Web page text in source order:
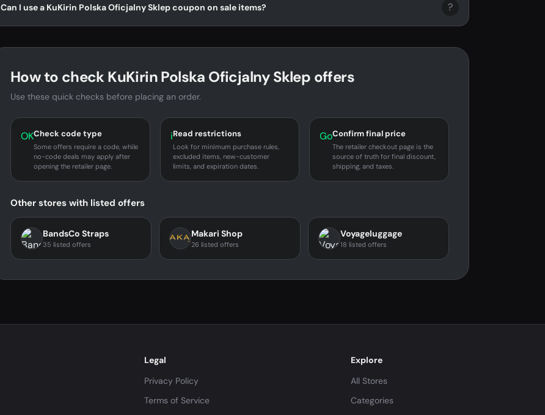
Can I use a KuKirin Polska Oficjalny Sklep coupon on sale items? ?
How to check KuKirin Polska Oficjalny Sklep offers
Use these quick checks before placing an order.
OKCheck code type
Some offers require a code, while
no-code deals may apply after
opening the retailer page.
iRead restrictions
Look for minimum purchase rules,
excluded items, new-customer
limits, and expiration dates.
GoConfirm final price
The retailer checkout page is the
source of truth for final discount,
shipping, and taxes.
Other stores with listed offers
BandsCo Straps
35 listed offers
Makari Shop
26 listed offers
Voyageluggage
18 listed offers
Legal
Privacy Policy
Terms of Service
Explore
All Stores
Categories